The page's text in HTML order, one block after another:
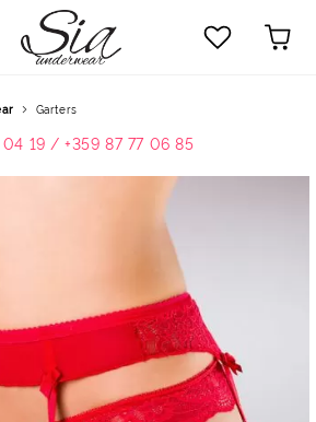
Garters
19 / +359 87 77 06 85